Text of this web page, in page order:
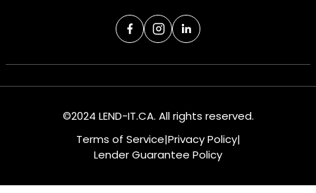
©2024 LEND-IT.CA. All rights reserved.
Terms of Service|Privacy Policy|
Lender Guarantee Policy